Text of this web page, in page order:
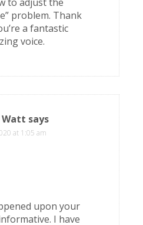
problem. Thank
a fantastic
voice.
Watt says
at 1:05 am
upon your
I have